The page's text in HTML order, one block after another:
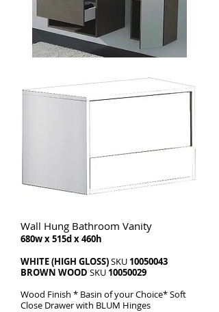
Wall Hung Bathroom Vanity
680w x 515d x 460h
WHITE (HIGH GLOSS)SKU 10050043
BROWN WOOD SKU 10050029
Wood Finish * Basin of your Choice* Soft
Close Drawer with BLUM Hinges